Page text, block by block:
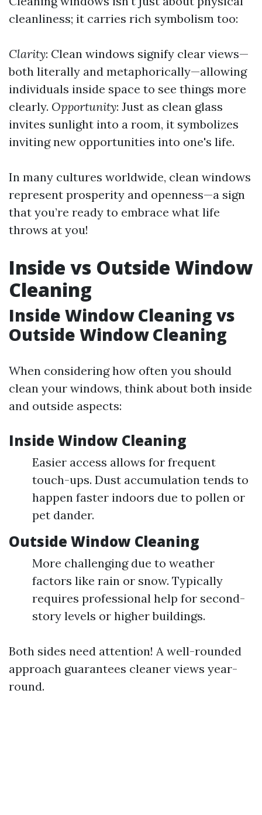
cleanliness; it carries rich symbolism too:
Clarity: Clean windows signify clear views—
both literally and metaphorically—allowing
individuals inside space to see things more
clearly. Opportunity: Just as clean glass
invites sunlight into a room, it symbolizes
inviting new opportunities into one's life.
In many cultures worldwide, clean windows
represent prosperity and openness—a sign
that you’re ready to embrace what life
throws at you!
Inside vs Outside Window
Cleaning
Inside Window Cleaning vs
Outside Window Cleaning
When considering how often you should
clean your windows, think about both inside
and outside aspects:
Inside Window Cleaning
Easier access allows for frequent
touch-ups. Dust accumulation tends to
happen faster indoors due to pollen or
pet dander.
Outside Window Cleaning
More challenging due to weather
factors like rain or snow. Typically
requires professional help for second-
story levels or higher buildings.
Both sides need attention! A well-rounded
approach guarantees cleaner views year-
round.